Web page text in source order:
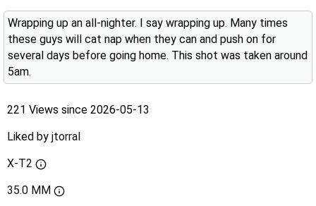
Wrapping up an all-nighter. I say wrapping up. Many times
these guys will cat nap when they can and push on for
several days before going home. This shot was taken around
5am.
221 Views since 2026-05-13
Liked by jtorral
X-T2
35.0 MM